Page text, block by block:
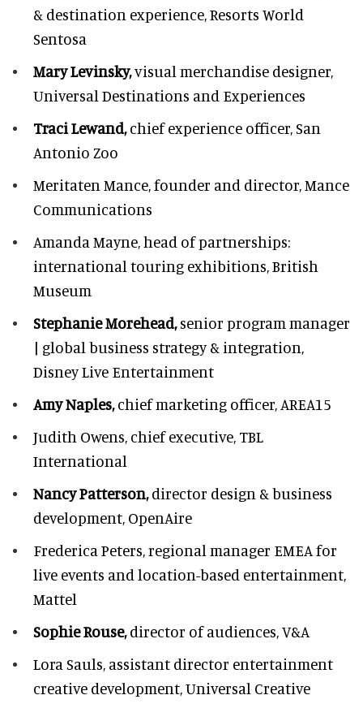
& destination experience,Resorts World
Sentosa
Mary Levinsky,visual merchandise designer,
Universal Destinations and Experiences
Traci Lewand,chief experience officer,San
Antonio Zoo
Meritaten Mance,founder and director, Mance
Communications
Amanda Mayne,head of partnerships:
international touring exhibitions, British
Museum
Stephanie Morehead,senior program manager
| global business strategy & integration,
Disney Live Entertainment
Amy Naples,chief marketing officer, AREA15
Judith Owens, chief executive, TBL
International
Nancy Patterson,director design & business
development, OpenAire
Frederica Peters,regional manager EMEA for
live events and location-based entertainment,
Mattel
Sophie Rouse,director of audiences,V&A
Lora Sauls, assistant director entertainment
creative development, Universal Creative